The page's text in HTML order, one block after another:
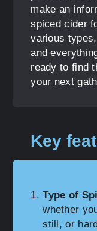
make an
spiced cider
various
and
ready to find
your next
Key
Type of
whether
still, or